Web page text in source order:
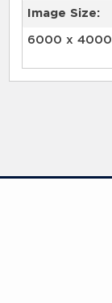
Image Size:
6000 x 4000